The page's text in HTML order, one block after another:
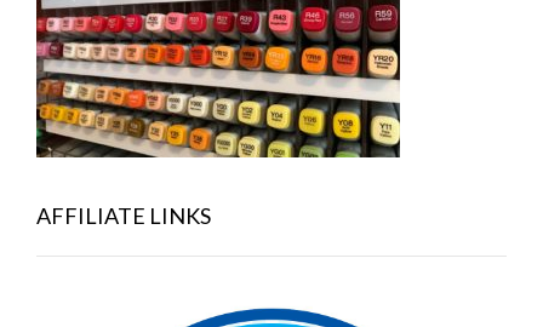
AFFILIATE LINKS